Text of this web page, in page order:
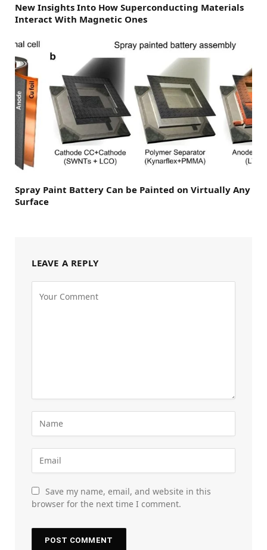
New Insights Into How Superconducting Materials
Interact With Magnetic Ones
Spray Paint Battery Can be Painted on Virtually Any
Surface
LEAVE A REPLY
Save my name, email, and website in this
browser for the next time I comment.